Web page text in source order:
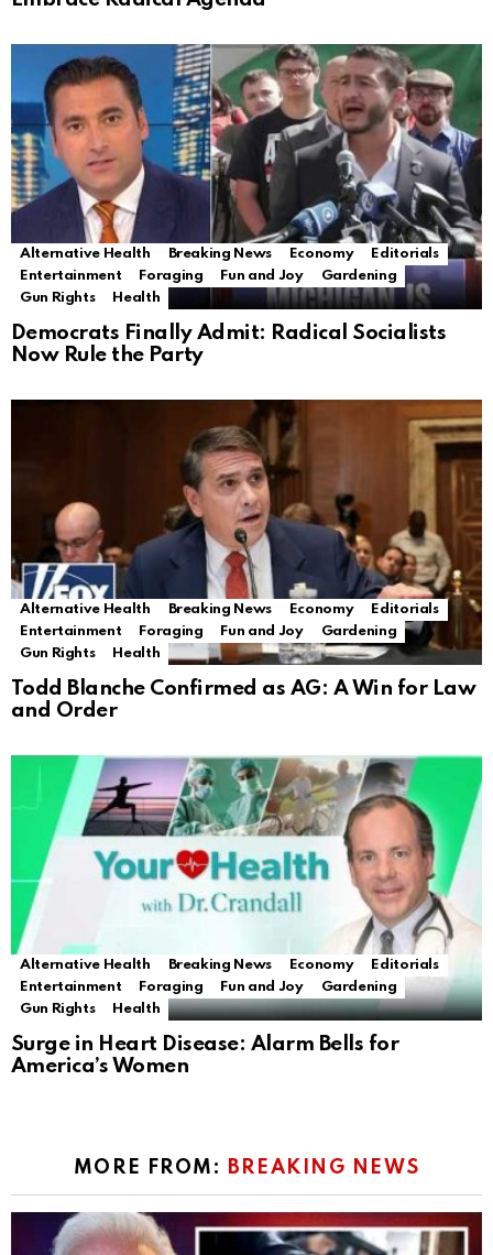
Alternative Health Breaking News Economy
Editorials
Entertainment
Foraging Fun and Joy
Gardening
Gun Rights
Health
Democrats Finally Admit: Radical Socialists
Now Rule the Party
Alternative Health Breaking News Economy
Editorials
Entertainment
Foraging Fun and Joy
Gardening
Gun Rights
Health
Todd Blanche Confirmed as AG: A Win for Law
and Order
Alternative Health Breaking News Economy
Editorials
Entertainment
Foraging Fun and Joy
Gardening
Gun Rights
Health
Surge in Heart Disease: Alarm Bells for
America’s Women
MORE FROM: BREAKING NEWS